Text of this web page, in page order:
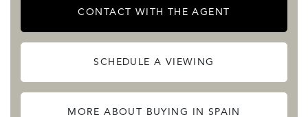
Contact us anytime and request us further information.
READ MORE
READ LESS
CONTACT WITH THE AGENT
SCHEDULE A VIEWING
MORE ABOUT BUYING IN SPAIN